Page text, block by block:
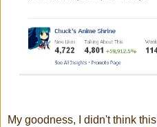
My goodness, I didn't think